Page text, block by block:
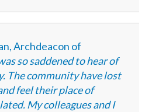
Archdeacon of
so saddened to hear of
The community have lost
feel their place of
My colleagues and I